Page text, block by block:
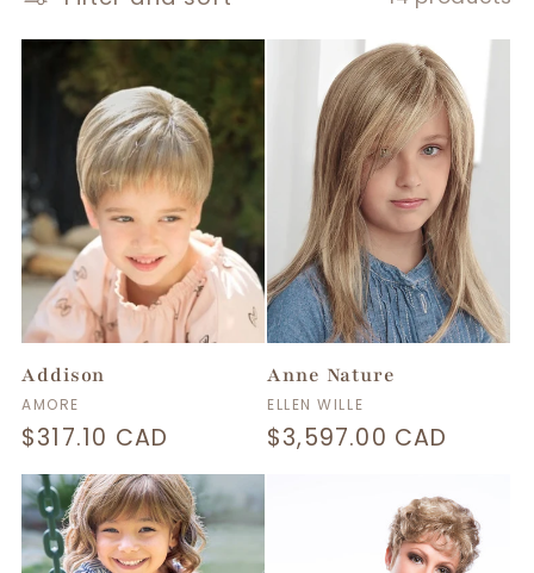
l
c
t
i
o
n
:
Addison
Vendor:
AMORE
Regular
price
$317.10 CAD
Anne Nature
Vendor:
ELLEN WILLE
Regular
$3,597.00 CAD